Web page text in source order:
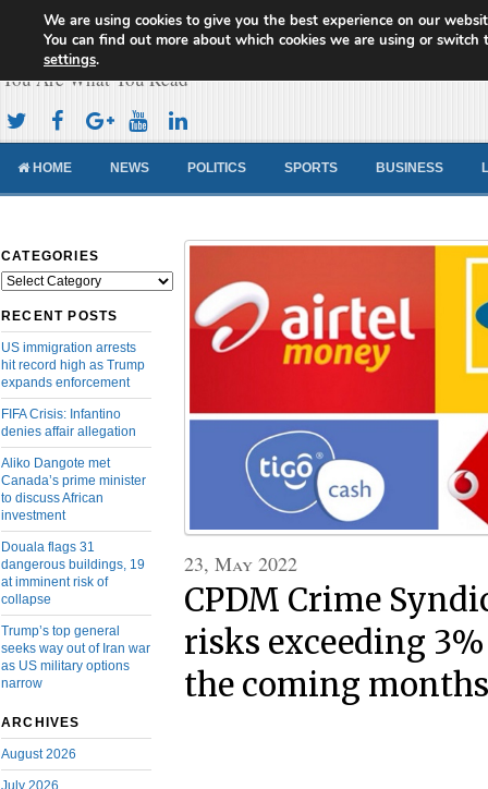
Cameroon Concord News
You Are What You Read
HOME NEWS POLITICS SPORTS BUSINESS
CATEGORIES
Categories
RECENT POSTS
US immigration arrests
hit record high as Trump
expands enforcement
FIFA Crisis: Infantino
denies affair allegation
Aliko Dangote met
Canada’s prime minister
to discuss African
investment
Douala flags 31
dangerous buildings, 19
at imminent risk of
collapse
Trump’s top general
seeks way out of Iran war
as US military options
narrow
ARCHIVES
August 2026
July 2026
23, May 2022
CPDM Crime
risks exceeding
the coming months
We are using cookies to give you the best experience on our
You can find out more about which cookies we are using or switch
settings.